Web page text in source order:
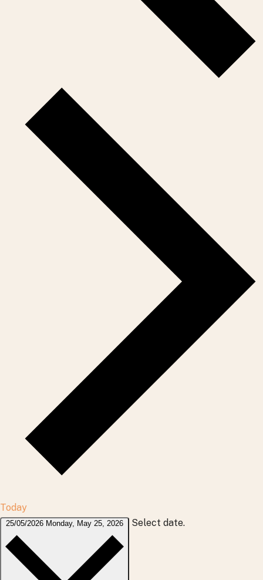
Today
25/05/2026 Monday, May 25, 2026 Select date.